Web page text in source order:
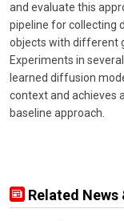
and evaluate this
pipeline for collecting
objects with different
Experiments in
learned diffusion
context and achieves
baseline approach.
Related News